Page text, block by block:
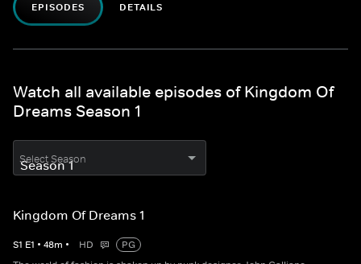
EPISODES DETAILS
Watch all available episodes of Kingdom Of
Dreams Season 1
Select Season
Kingdom Of Dreams 1
S1 E1 • 48m • HD
PG